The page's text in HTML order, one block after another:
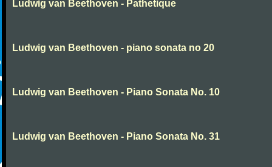
Ludwig van Beethoven - Pathetique
Ludwig van Beethoven - piano sonata no 20
Ludwig van Beethoven - Piano Sonata No. 10
Ludwig van Beethoven - Piano Sonata No. 31